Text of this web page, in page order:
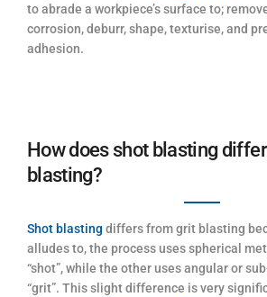
to abrade a workpiece’s surface to;
corrosion, deburr, shape, texturise, and
adhesion.
How does shot blasting
blasting?
Shot blasting differs from grit blasting
alludes to, the process uses spherical
“shot”, while the other uses angular or
“grit”. This slight difference is very